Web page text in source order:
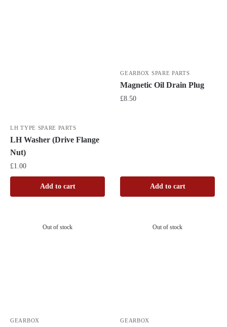
LH TYPE SPARE PARTS
LH Washer (Drive Flange
Nut)
£1.00
Add to cart
GEARBOX SPARE PARTS
Magnetic Oil Drain Plug
£8.50
Add to cart
Out of stock
GEARBOX
Out of stock
GEARBOX